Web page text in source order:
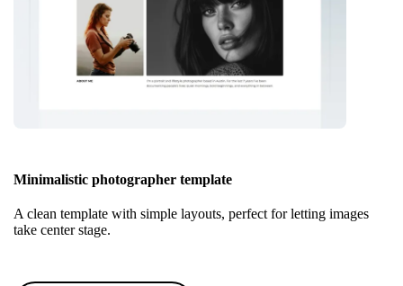
Minimalistic photographer template
A clean template with simple layouts, perfect for letting images
take center stage.